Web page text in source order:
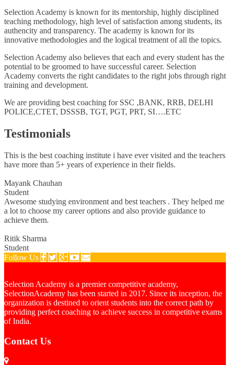
Selection Academy is known for its mentorship, highly disciplined
teaching methodology, high level of satisfaction among students, its
authencity and transparency. The academy is known for its
innovative methodologies and the logical treatment of all the topics.
Selection Academy also believes that each and every student has the
potential to be groomed to have successful career. Selection
Academy converts the right candidates to the right jobs through right
training and development.
We are providing best coaching for SSC ,BANK, RRB, DELHI
POLICE,CTET, DSSSB, TGT, PGT, PRT, SI….ETC
Testimonials
This is the best coaching institute i have ever visited and the teachers
have more than 5+ years of experience in their fields.
Mayank Chauhan
Student
Awesome studying environment and best teachers . They helped me
a lot to choose my career options and also provide guidance to
achieve them.
Ritik Sharma
Student
Follow Us
Selection Academy is a premier competitive academy,
SelectionAcademy has been started in 2017. Since its inception, the
organization is destined to orient students into the correct path by
providing perfect coaching to achieve success in competitive exams
of India.
Contact Us